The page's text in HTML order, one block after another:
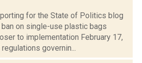
for the State of Politics blog
on single-use plastic bags
to implementation February 17,
governin...